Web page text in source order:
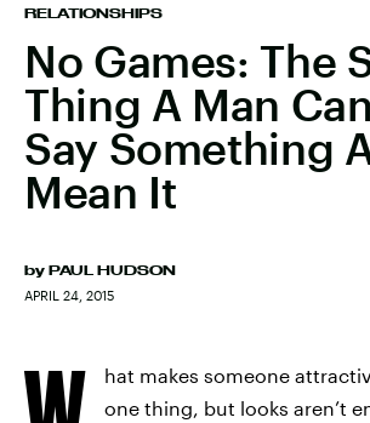
RELATIONSHIPS
No Games: The
Thing A Man
Say Something
Mean It
by PAUL HUDSON
APRIL 24, 2015
hat makes someone
one thing, but looks aren’t